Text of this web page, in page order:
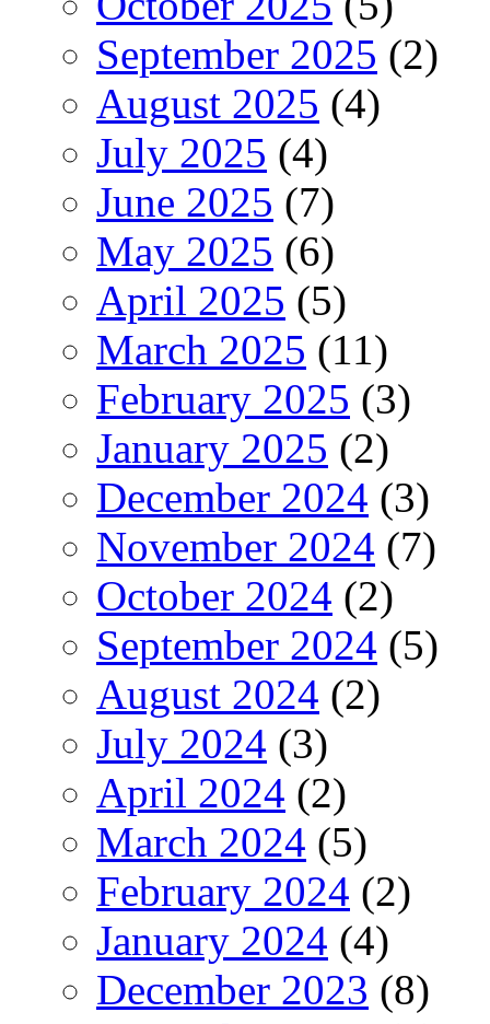
September 2025 (2)
August 2025 (4)
July 2025 (4)
June 2025 (7)
May 2025 (6)
April 2025 (5)
March 2025 (11)
February 2025 (3)
January 2025 (2)
December 2024 (3)
November 2024 (7)
October 2024 (2)
September 2024 (5)
August 2024 (2)
July 2024 (3)
April 2024 (2)
March 2024 (5)
February 2024 (2)
January 2024 (4)
December 2023 (8)